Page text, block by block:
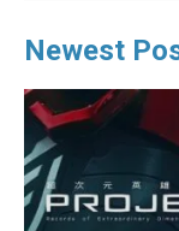
Newest